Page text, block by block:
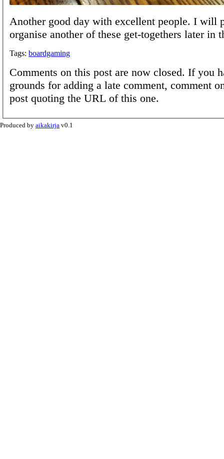
Another good day with excellent people. I will
organise another of these get-togethers later in
Tags: boardgaming
Comments on this post are now closed. If you
grounds for adding a late comment, comment
post quoting the URL of this one.
Produced by aikakirja v0.1